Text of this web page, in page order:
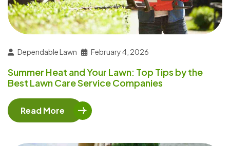
Dependable Lawn February 4, 2026
Summer Heat and Your Lawn: Top Tips by the
Best Lawn Care Service Companies
Read More